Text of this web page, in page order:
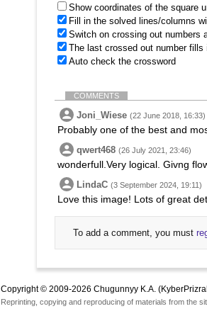
Show coordinates of the square
Fill in the solved lines/columns
Switch on crossing out numbers
The last crossed out number
Auto check the crossword
COMMENTS
Joni_Wiese (22 June 2018, 16:33)
Probably one of the best and
qwert468 (26 July 2021, 23:46)
wonderfull.Very logical. Givng
LindaC (3 September 2024, 19:11)
Love this image! Lots of great
To add a comment, you must
Copyright © 2009-2026 Chugunnyy K.A.
Reprinting, copying and reproducing of materials from the